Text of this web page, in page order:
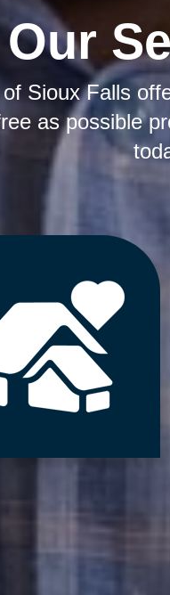
Our
Sioux Falls
as possible
Jump
to
Downsizing
&